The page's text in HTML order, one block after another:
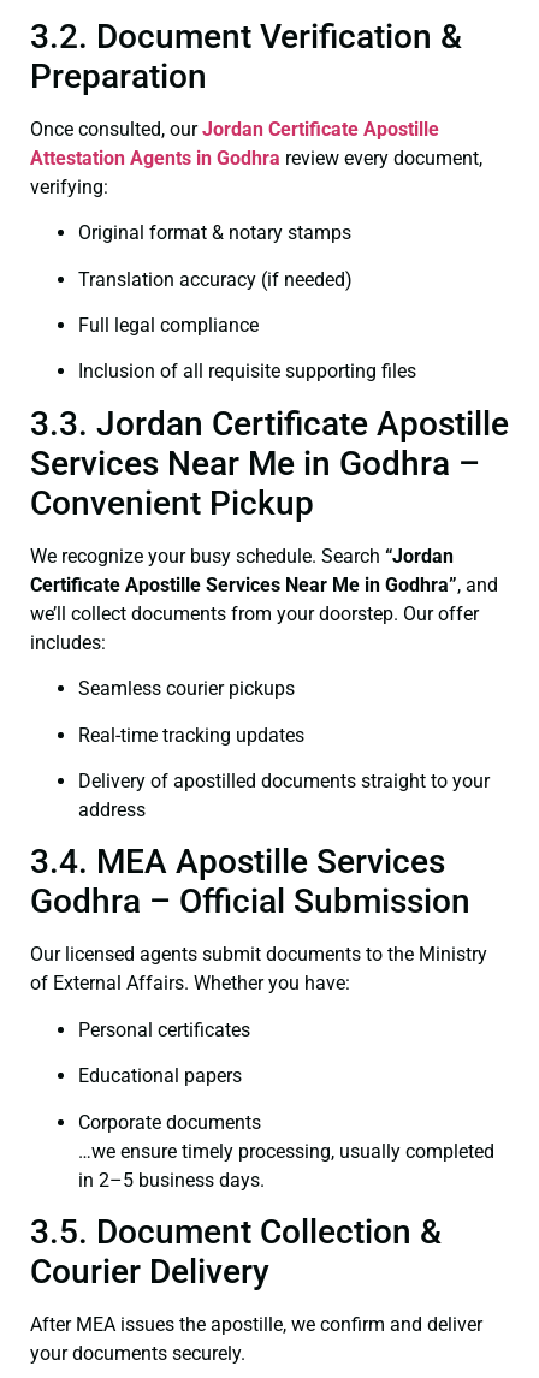
3.2. Document Verification &
Preparation
Once consulted, ourJordan Certificate Apostille
Attestation Agents in Godhra review every document,
verifying:
Original format & notary stamps
Translation accuracy (if needed)
Full legal compliance
Inclusion of all requisite supporting files
3.3. Jordan Certificate Apostille
Services Near Me in Godhra –
Convenient Pickup
We recognize your busy schedule. Search “Jordan
Certificate Apostille Services Near Me in Godhra”, and
we’ll collect documents from your doorstep. Our offer
includes:
Seamless courier pickups
Real-time tracking updates
Delivery of apostilled documents straight to your
address
3.4. MEA Apostille Services
Godhra – Official Submission
Our licensed agents submit documents to the Ministry
of External Affairs. Whether you have:
Personal certificates
Educational papers
Corporate documents
…we ensure timely processing, usually completed
in 2–5 business days.
3.5. Document Collection &
Courier Delivery
After MEA issues the apostille, we confirm and deliver
your documents securely.